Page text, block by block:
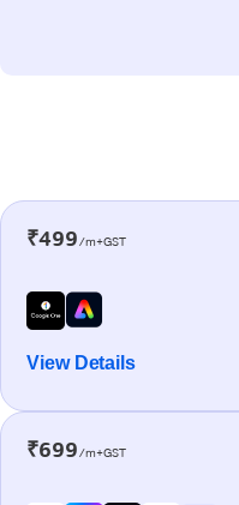
₹499/m+GST
View Details
₹699/m+GST